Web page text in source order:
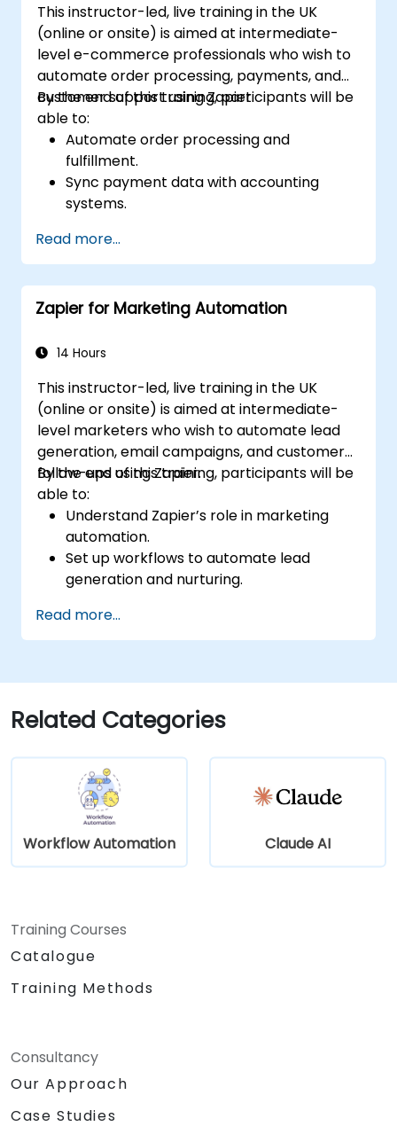
This instructor-led, live training in the UK
(online or onsite) is aimed at intermediate-
level e-commerce professionals who wish to
automate order processing, payments, and
customer support using Zapier.
By the end of this training, participants will be
able to:
Automate order processing and
fulfillment.
Sync payment data with accounting
systems.
automation.
Optimize marketing and sales workflows.
Read more...
Zapier for Marketing Automation
14 Hours
This instructor-led, live training in the UK
(online or onsite) is aimed at intermediate-
level marketers who wish to automate lead
generation, email campaigns, and customer
follow-ups using Zapier.
By the end of this training, participants will be
able to:
Understand Zapier’s role in marketing
automation.
Set up workflows to automate lead
generation and nurturing.
email platforms, and analytics tools.
Optimize and troubleshoot automation
Read more...
Related Categories
Workflow Automation Claude AI
Training Courses
Catalogue
Training Methods
Consultancy
Our Approach
Case Studies